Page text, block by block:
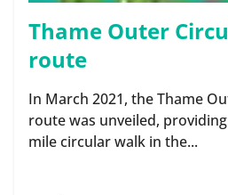
Thame Outer
route
In March 2021, the Thame
route was unveiled,
mile circular walk in the...